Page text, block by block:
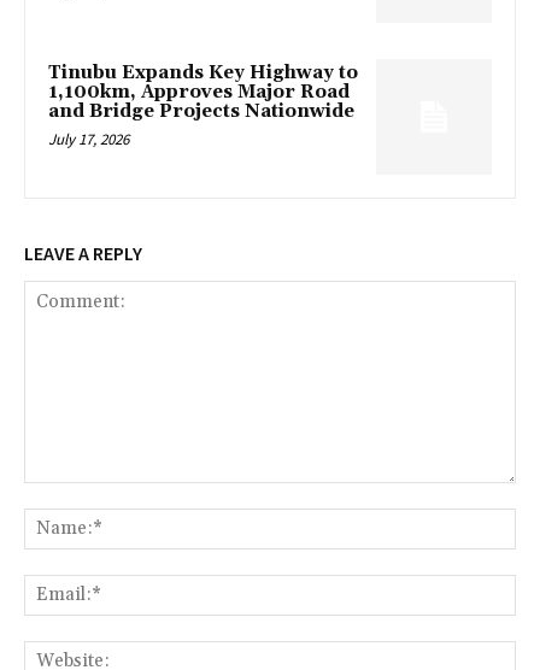
Tinubu Expands Key Highway to
1,100km, Approves Major Road
and Bridge Projects Nationwide
July 17, 2026
LEAVE A REPLY